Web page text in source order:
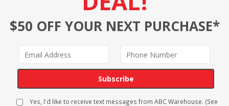
$50 OFF YOUR NEXT PURCHASE*
Subscribe
Yes, I'd like to receive text messages from ABC Warehouse. (See